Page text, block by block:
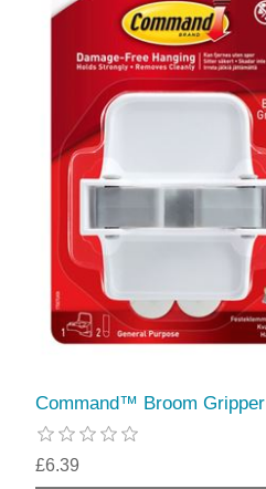
Command™ Broom Gripper
£6.39